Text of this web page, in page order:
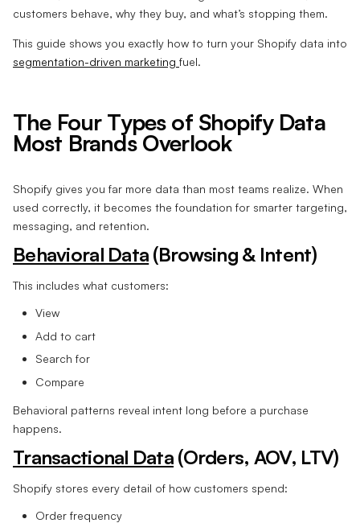
customers behave, why they buy, and what’s stopping them.
This guide shows you exactly how to turn your Shopify data into
segmentation-driven marketing fuel.
The Four Types of Shopify Data
Most Brands Overlook
Shopify gives you far more data than most teams realize. When
used correctly, it becomes the foundation for smarter targeting,
messaging, and retention.
Behavioral Data (Browsing & Intent)
This includes what customers:
View
Add to cart
Search for
Compare
Behavioral patterns reveal intent long before a purchase
happens.
Transactional Data (Orders, AOV, LTV)
Shopify stores every detail of how customers spend:
Order frequency